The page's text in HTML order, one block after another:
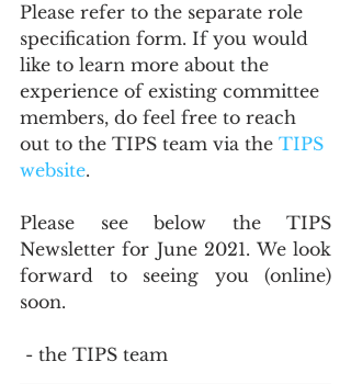
Please refer to the separate role
specification form. If you would
like to learn more about the
experience of existing committee
members, do feel free to reach
out to the TIPS team via the TIPS
website.
Please see below the TIPS
Newsletter for June 2021. We look
forward to seeing you (online)
soon.
- the TIPS team